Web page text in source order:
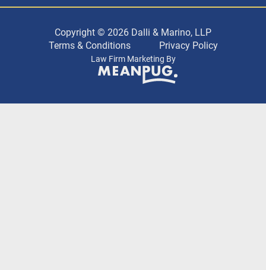
Copyright © 2026 Dalli & Marino, LLP
Terms & Conditions
Privacy Policy
Law Firm Marketing By